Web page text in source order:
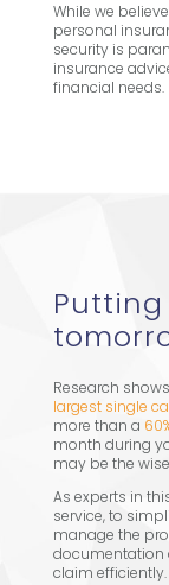
While we
personal
security is
insurance
financial needs.
Research
largest single
more than a
month during
may be the
As experts in
service, to
manage the
documentation
claim efficiently.